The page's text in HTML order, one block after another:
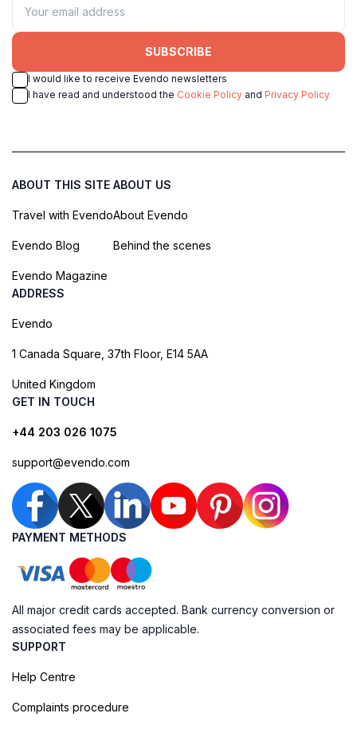
SUBSCRIBE
I would like to receive Evendo newsletters
I have read and understood the Cookie Policy and Privacy Policy
ABOUT THIS SITE
Travel with Evendo
Evendo Blog
Evendo Magazine
ABOUT US
About Evendo
Behind the scenes
ADDRESS
Evendo
1 Canada Square, 37th Floor, E14 5AA
United Kingdom
GET IN TOUCH
+44 203 026 1075
support@evendo.com
PAYMENT METHODS
All major credit cards accepted. Bank currency conversion or
associated fees may be applicable.
SUPPORT
Help Centre
Complaints procedure